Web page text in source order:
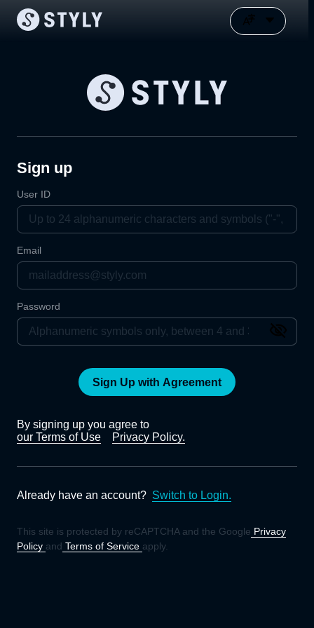
Sign up
User ID
Email
Password
Sign Up with Agreement
By signing up you agree to
our Terms of Use
Privacy Policy.
Already have an account? Switch to Login.
This site is protected by reCAPTCHA and the Google Privacy
Policy and Terms of Service apply.